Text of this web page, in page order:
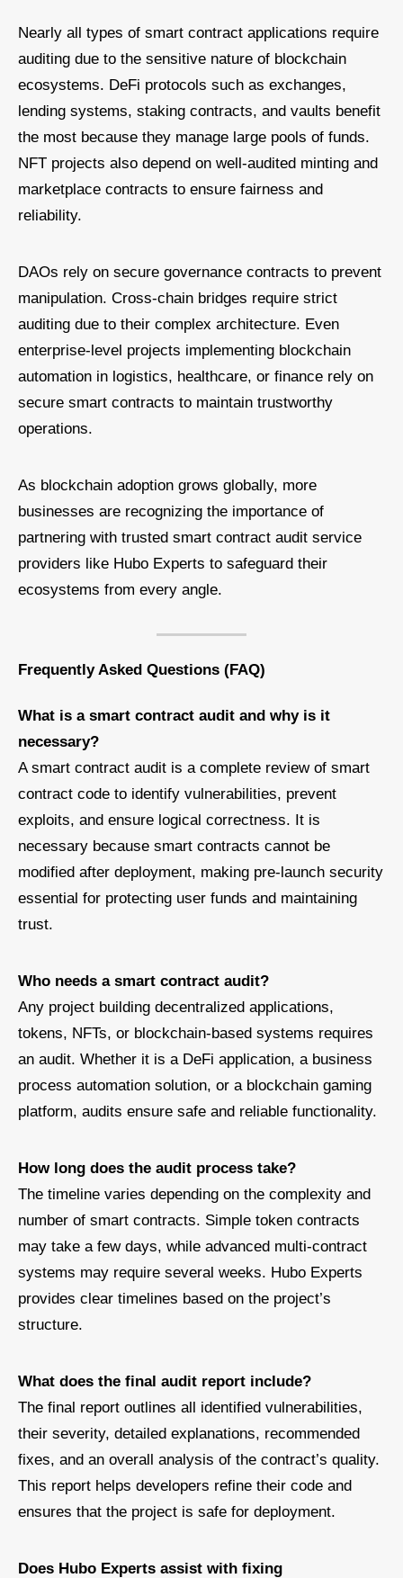
Nearly all types of smart contract applications require
auditing due to the sensitive nature of blockchain
ecosystems. DeFi protocols such as exchanges,
lending systems, staking contracts, and vaults benefit
the most because they manage large pools of funds.
NFT projects also depend on well-audited minting and
marketplace contracts to ensure fairness and
reliability.
DAOs rely on secure governance contracts to prevent
manipulation. Cross-chain bridges require strict
auditing due to their complex architecture. Even
enterprise-level projects implementing blockchain
automation in logistics, healthcare, or finance rely on
secure smart contracts to maintain trustworthy
operations.
As blockchain adoption grows globally, more
businesses are recognizing the importance of
partnering with trusted smart contract audit service
providers like Hubo Experts to safeguard their
ecosystems from every angle.
Frequently Asked Questions (FAQ)
What is a smart contract audit and why is it
necessary?
A smart contract audit is a complete review of smart
contract code to identify vulnerabilities, prevent
exploits, and ensure logical correctness. It is
necessary because smart contracts cannot be
modified after deployment, making pre-launch security
essential for protecting user funds and maintaining
trust.
Who needs a smart contract audit?
Any project building decentralized applications,
tokens, NFTs, or blockchain-based systems requires
an audit. Whether it is a DeFi application, a business
process automation solution, or a blockchain gaming
platform, audits ensure safe and reliable functionality.
How long does the audit process take?
The timeline varies depending on the complexity and
number of smart contracts. Simple token contracts
may take a few days, while advanced multi-contract
systems may require several weeks. Hubo Experts
provides clear timelines based on the project’s
structure.
What does the final audit report include?
The final report outlines all identified vulnerabilities,
their severity, detailed explanations, recommended
fixes, and an overall analysis of the contract’s quality.
This report helps developers refine their code and
ensures that the project is safe for deployment.
Does Hubo Experts assist with fixing